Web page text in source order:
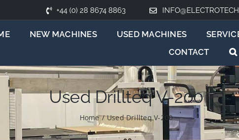
+44 (0) 28 8674 8863
NEW MACHINES USED MACHINES
CONTACT
Used Drillteq V-200
Home / Used Drillteq V-200